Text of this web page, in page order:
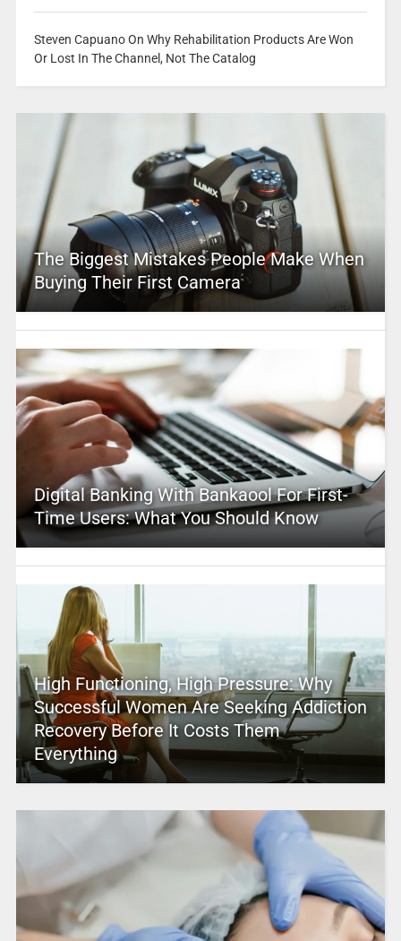
Steven Capuano On Why Rehabilitation Products Are Won
Or Lost In The Channel, Not The Catalog
The Biggest Mistakes People Make When
Buying Their First Camera
Digital Banking With Bankaool For First-
Time Users: What You Should Know
High Functioning, High Pressure: Why
Successful Women Are Seeking Addiction
Recovery Before It Costs Them
Everything